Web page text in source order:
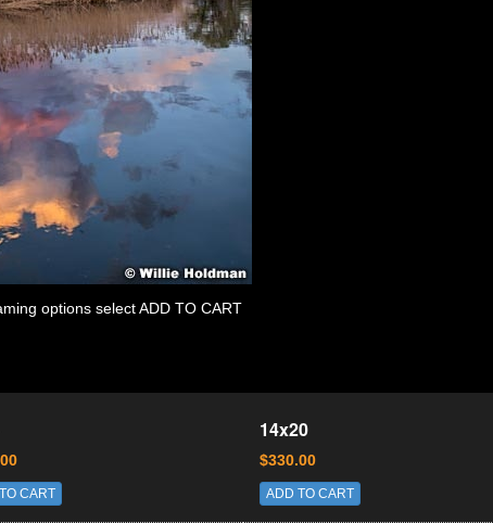
options select ADD TO CART
CART
14x20
$330.00
ADD TO CART